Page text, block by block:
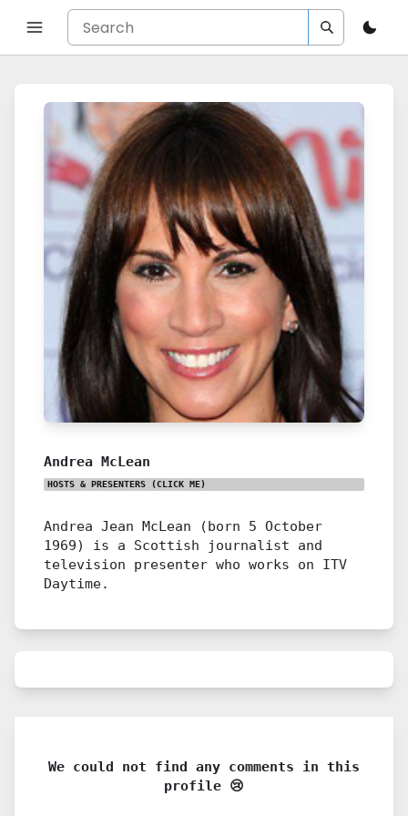
Andrea McLean
HOSTS & PRESENTERS (CLICK ME)
Andrea Jean McLean (born 5 October
1969) is a Scottish journalist and
television presenter who works on ITV
Daytime.
We could not find any comments in this
profile 😢